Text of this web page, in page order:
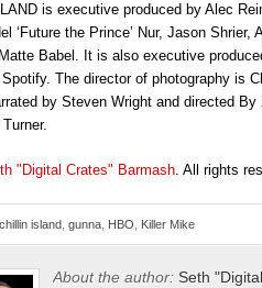
is executive produced by Alec
‘Future the Prince’ Nur, Jason
Babel. It is also executive
The director of photography is
by Steven Wright and directed
"Digital Crates" Barmash. All rights
chillin island, gunna, HBO, Killer Mike
About the author: Seth